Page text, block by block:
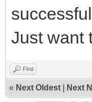
Just want
Find
« Next Oldest Next